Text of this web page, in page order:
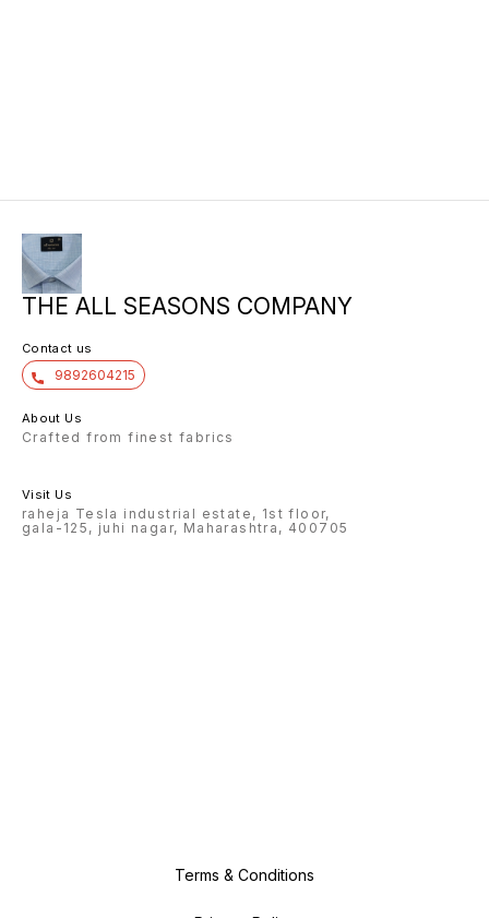
THE ALL SEASONS COMPANY
Contact us
9892604215
About Us
Crafted from finest fabrics
Visit Us
raheja Tesla industrial estate, 1st floor,
gala-125, juhi nagar, Maharashtra, 400705
Terms & Conditions